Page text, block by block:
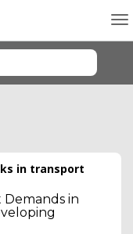
in transport
in